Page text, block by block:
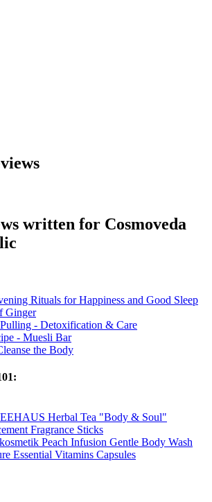
written for Cosmoveda
Rituals for Happiness and Good Sleep
Ginger
- Detoxification & Care
- Muesli Bar
the Body
Herbal Tea "Body & Soul"
Fragrance Sticks
Peach Infusion Gentle Body Wash
Essential Vitamins Capsules